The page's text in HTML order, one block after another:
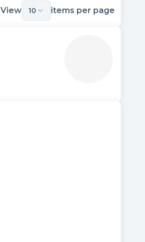
View 10 items per page